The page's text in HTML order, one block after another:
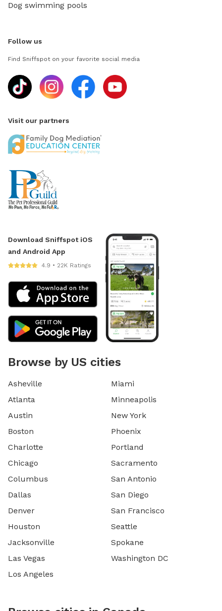
Dog swimming pools
Follow us
Find Sniffspot on your favorite social media
Visit our partners
Download Sniffspot iOS
and Android App
4.9 • 22K Ratings
Browse by US cities
Asheville
Atlanta
Austin
Boston
Charlotte
Chicago
Columbus
Dallas
Denver
Houston
Jacksonville
Las Vegas
Los Angeles
Miami
Minneapolis
New York
Phoenix
Portland
Sacramento
San Antonio
San Diego
San Francisco
Seattle
Spokane
Washington DC